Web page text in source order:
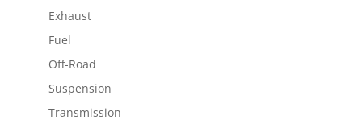
Exhaust
Fuel
Off-Road
Suspension
Transmission